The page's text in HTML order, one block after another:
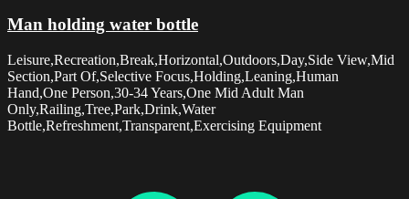
Man holding water bottle
Leisure,Recreation,Break,Horizontal,Outdoors,Day,Side View,Mid
Section,Part Of,Selective Focus,Holding,Leaning,Human
Hand,One Person,30-34 Years,One Mid Adult Man
Only,Railing,Tree,Park,Drink,Water
Bottle,Refreshment,Transparent,Exercising Equipment